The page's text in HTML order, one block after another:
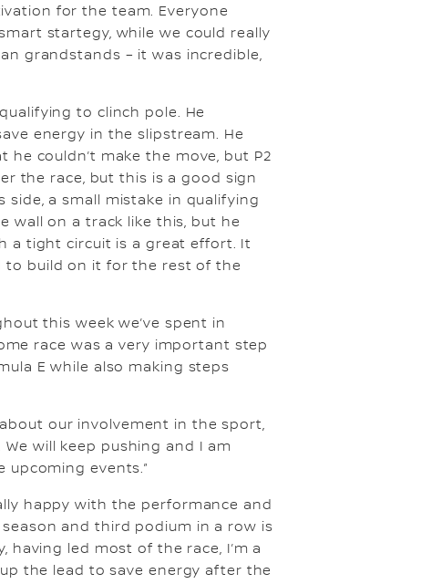
for the team. Everyone
startegy, while we could really
grandstands – it was incredible,
to clinch pole. He
energy in the slipstream. He
couldn’t make the move, but P2
the race, but this is a good sign
side, a small mistake in qualifying
wall on a track like this, but he
a tight circuit is a great effort. It
to build on it for the rest of the
this week we’ve spent in
race was a very important step
E while also making steps
our involvement in the sport,
will keep pushing and I am
events.”
happy with the performance and
and third podium in a row is
having led most of the race, I’m a
the lead to save energy after the